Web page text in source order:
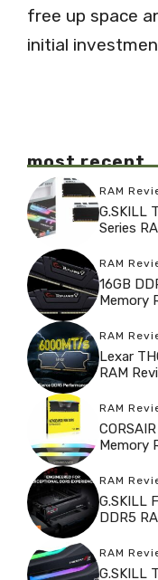
free up space
initial
most recent
RAM
G.SKILL
Series
RAM
16GB
Memory
RAM
Lexar
RAM
RAM
Memory
RAM
G.SKILL
DDR5
RAM
G.SKILL